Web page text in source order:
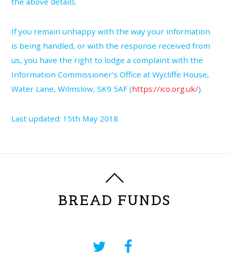
If you remain unhappy with the way your information
is being handled, or with the response received from
us, you have the right to lodge a complaint with the
Information Commissioner’s Office at Wycliffe House,
Water Lane, Wilmslow, SK9 5AF (https://ico.org.uk/).
Last updated: 15th May 2018
BREAD FUNDS